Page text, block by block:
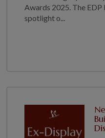
Awards 2025. The EDP
spotlight o...